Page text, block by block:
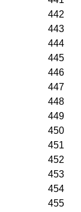
442
443
444
445
446
447
448
449
450
451
452
453
454
455